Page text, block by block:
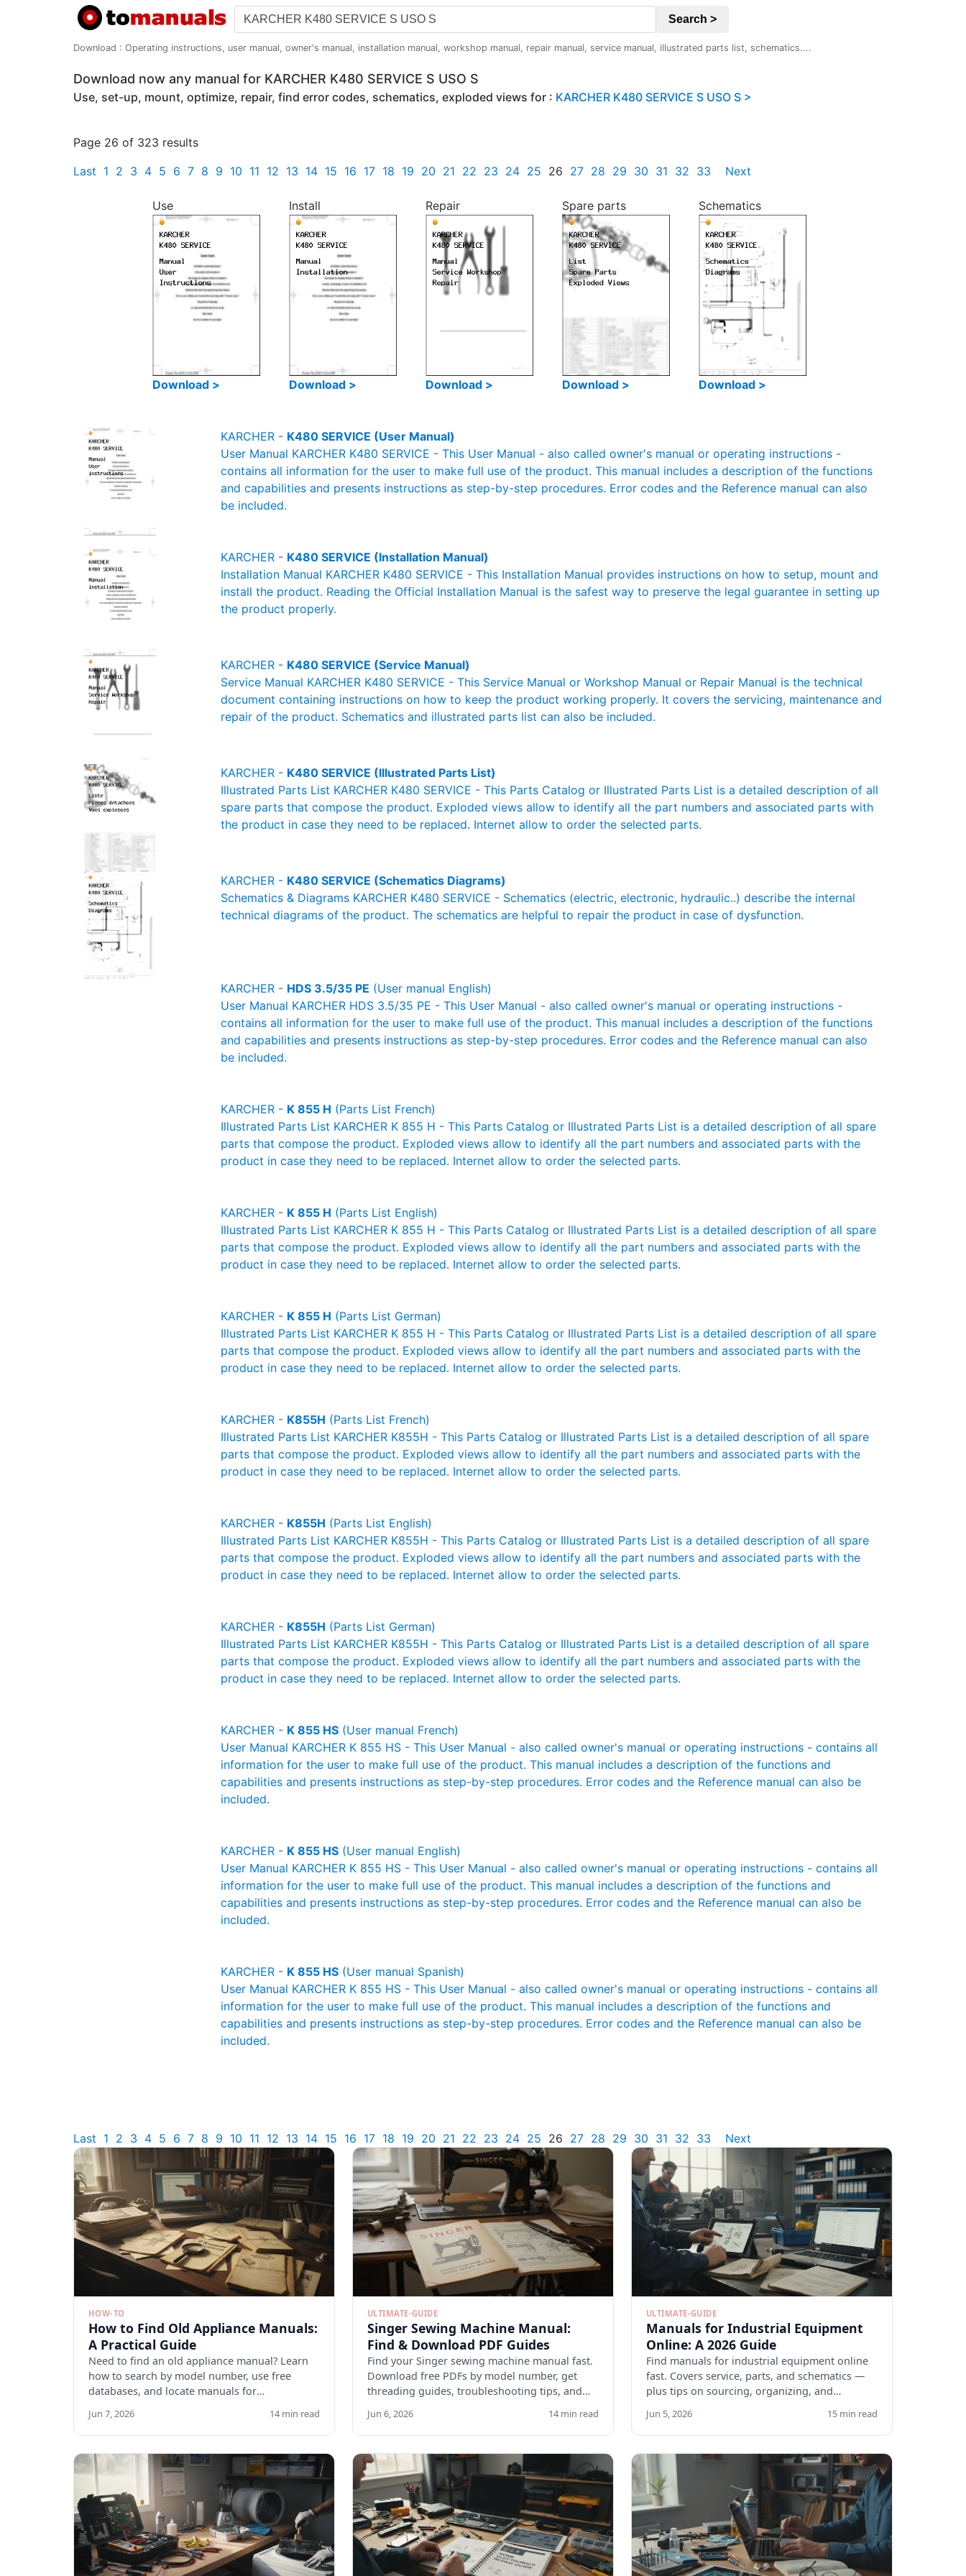
Search >
Download : Operating instructions, user manual, owner's manual, installation manual, workshop manual, repair manual, service manual, illustrated parts list, schematics....
Download now any manual for KARCHER K480 SERVICE S USO S
Use, set-up, mount, optimize, repair, find error codes, schematics, exploded views for : KARCHER K480 SERVICE S USO S >
Page 26 of 323 results
Last 1 2 3 4 5 6 7 8 9 10 11 12 13 14 15 16 17 18 19 20 21 22 23 24 25 26 27 28 29 30 31 32 33 Next
Use
Download >
Install
Download >
Repair
Download >
Spare parts
Download >
Schematics
Download >
KARCHER - K480 SERVICE (User Manual)
User Manual KARCHER K480 SERVICE - This User Manual - also called owner's manual or operating instructions -
contains all information for the user to make full use of the product. This manual includes a description of the functions
and capabilities and presents instructions as step-by-step procedures. Error codes and the Reference manual can also
be included.
KARCHER - K480 SERVICE (Installation Manual)
Installation Manual KARCHER K480 SERVICE - This Installation Manual provides instructions on how to setup, mount and
install the product. Reading the Official Installation Manual is the safest way to preserve the legal guarantee in setting up
the product properly.
KARCHER - K480 SERVICE (Service Manual)
Service Manual KARCHER K480 SERVICE - This Service Manual or Workshop Manual or Repair Manual is the technical
document containing instructions on how to keep the product working properly. It covers the servicing, maintenance and
repair of the product. Schematics and illustrated parts list can also be included.
KARCHER - K480 SERVICE (Illustrated Parts List)
Illustrated Parts List KARCHER K480 SERVICE - This Parts Catalog or Illustrated Parts List is a detailed description of all
spare parts that compose the product. Exploded views allow to identify all the part numbers and associated parts with
the product in case they need to be replaced. Internet allow to order the selected parts.
KARCHER - K480 SERVICE (Schematics Diagrams)
Schematics & Diagrams KARCHER K480 SERVICE - Schematics (electric, electronic, hydraulic..) describe the internal
technical diagrams of the product. The schematics are helpful to repair the product in case of dysfunction.
KARCHER - HDS 3.5/35 PE (User manual English)
User Manual KARCHER HDS 3.5/35 PE - This User Manual - also called owner's manual or operating instructions -
contains all information for the user to make full use of the product. This manual includes a description of the functions
and capabilities and presents instructions as step-by-step procedures. Error codes and the Reference manual can also
be included.
KARCHER - K 855 H (Parts List French)
Illustrated Parts List KARCHER K 855 H - This Parts Catalog or Illustrated Parts List is a detailed description of all spare
parts that compose the product. Exploded views allow to identify all the part numbers and associated parts with the
product in case they need to be replaced. Internet allow to order the selected parts.
KARCHER - K 855 H (Parts List English)
Illustrated Parts List KARCHER K 855 H - This Parts Catalog or Illustrated Parts List is a detailed description of all spare
parts that compose the product. Exploded views allow to identify all the part numbers and associated parts with the
product in case they need to be replaced. Internet allow to order the selected parts.
KARCHER - K 855 H (Parts List German)
Illustrated Parts List KARCHER K 855 H - This Parts Catalog or Illustrated Parts List is a detailed description of all spare
parts that compose the product. Exploded views allow to identify all the part numbers and associated parts with the
product in case they need to be replaced. Internet allow to order the selected parts.
KARCHER - K855H (Parts List French)
Illustrated Parts List KARCHER K855H - This Parts Catalog or Illustrated Parts List is a detailed description of all spare
parts that compose the product. Exploded views allow to identify all the part numbers and associated parts with the
product in case they need to be replaced. Internet allow to order the selected parts.
KARCHER - K855H (Parts List English)
Illustrated Parts List KARCHER K855H - This Parts Catalog or Illustrated Parts List is a detailed description of all spare
parts that compose the product. Exploded views allow to identify all the part numbers and associated parts with the
product in case they need to be replaced. Internet allow to order the selected parts.
KARCHER - K855H (Parts List German)
Illustrated Parts List KARCHER K855H - This Parts Catalog or Illustrated Parts List is a detailed description of all spare
parts that compose the product. Exploded views allow to identify all the part numbers and associated parts with the
product in case they need to be replaced. Internet allow to order the selected parts.
KARCHER - K 855 HS (User manual French)
User Manual KARCHER K 855 HS - This User Manual - also called owner's manual or operating instructions - contains all
information for the user to make full use of the product. This manual includes a description of the functions and
capabilities and presents instructions as step-by-step procedures. Error codes and the Reference manual can also be
included.
KARCHER - K 855 HS (User manual English)
User Manual KARCHER K 855 HS - This User Manual - also called owner's manual or operating instructions - contains all
information for the user to make full use of the product. This manual includes a description of the functions and
capabilities and presents instructions as step-by-step procedures. Error codes and the Reference manual can also be
included.
KARCHER - K 855 HS (User manual Spanish)
User Manual KARCHER K 855 HS - This User Manual - also called owner's manual or operating instructions - contains all
information for the user to make full use of the product. This manual includes a description of the functions and
capabilities and presents instructions as step-by-step procedures. Error codes and the Reference manual can also be
included.
Last 1 2 3 4 5 6 7 8 9 10 11 12 13 14 15 16 17 18 19 20 21 22 23 24 25 26 27 28 29 30 31 32 33 Next
HOW-TO
How to Find Old Appliance Manuals:
A Practical Guide
Need to find an old appliance manual? Learn
how to search by model number, use free
databases, and locate manuals for
Jun 7, 2026 14 min read
ULTIMATE-GUIDE
Singer Sewing Machine Manual:
Find & Download PDF Guides
Find your Singer sewing machine manual fast.
Download free PDFs by model number, get
threading guides, troubleshooting tips, and
Jun 6, 2026 14 min read
ULTIMATE-GUIDE
Manuals for Industrial Equipment
Online: A 2026 Guide
Find manuals for industrial equipment online
fast. Covers service, parts, and schematics —
plus tips on sourcing, organizing, and
Jun 5, 2026 15 min read